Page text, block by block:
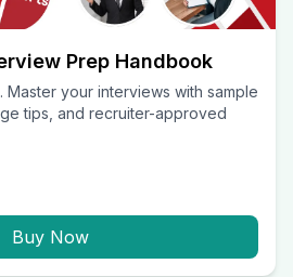
Prep Handbook
Master your interviews with sample
tips, and recruiter-approved
Buy Now